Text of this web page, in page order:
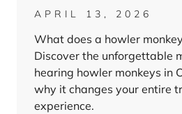
APRIL 13, 2026
What does a howler
Discover the unforgettable
hearing howler monkeys in
why it changes your entire
experience.